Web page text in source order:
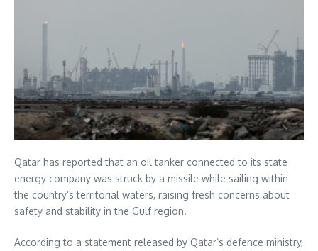
Qatar has reported that an oil tanker connected to its state
energy company was struck by a missile while sailing within
the country’s territorial waters, raising fresh concerns about
safety and stability in the Gulf region.
According to a statement released by Qatar’s defence ministry,